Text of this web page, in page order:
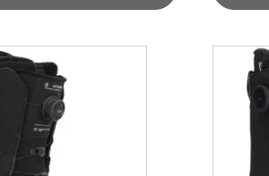
product
variants.